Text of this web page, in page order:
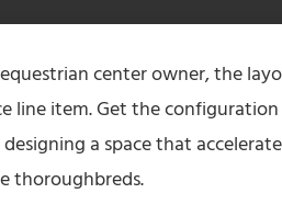
center owner, the
line item. Get the configuration
a space that
thoroughbreds.